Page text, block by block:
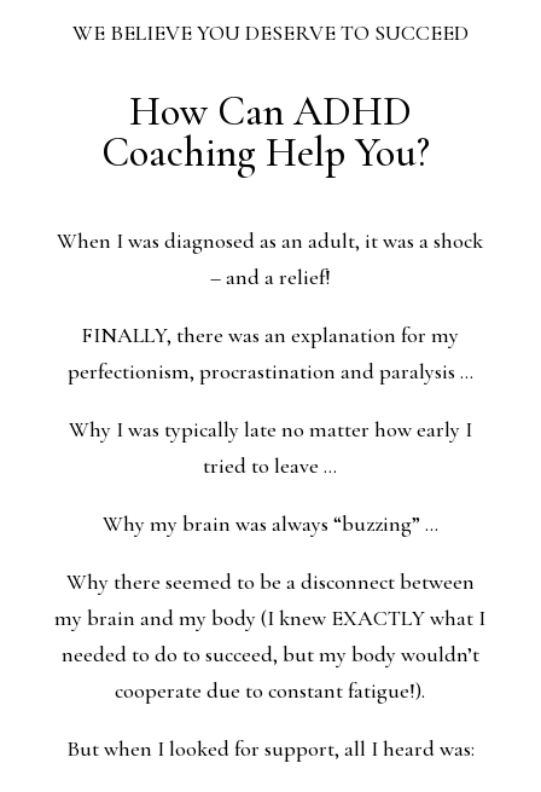
WE BELIEVE YOU DESERVE TO SUCCEED
How Can ADHD
Coaching Help You?
When I was diagnosed as an adult, it was a shock
– and a relief!
FINALLY, there was an explanation for my
perfectionism, procrastination and paralysis …
Why I was typically late no matter how early I
tried to leave …
Why my brain was always “buzzing” …
Why there seemed to be a disconnect between
my brain and my body (I knew EXACTLY what I
needed to do to succeed, but my body wouldn’t
cooperate due to constant fatigue!).
But when I looked for support, all I heard was: